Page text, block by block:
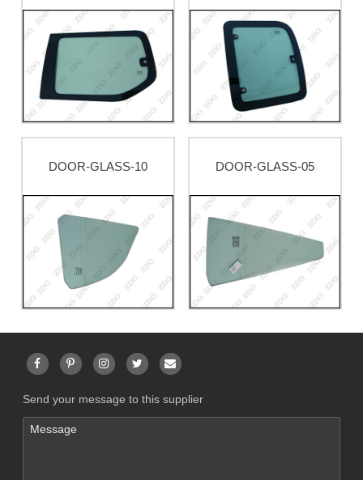
DOOR-GLASS-10 DOOR-GLASS-05
Send your message to this supplier